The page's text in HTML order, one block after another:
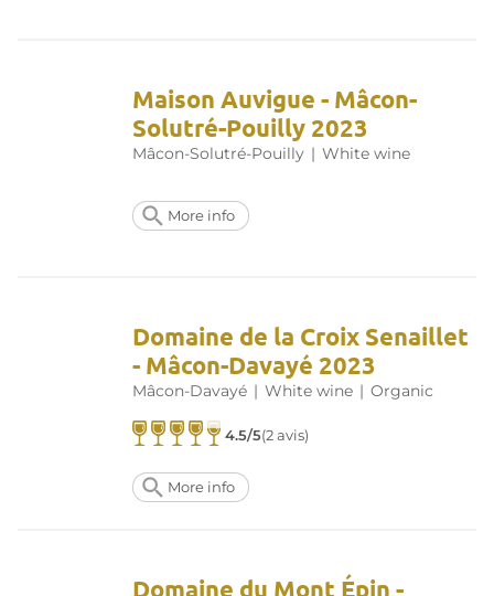
Maison Auvigue - Mâcon-
Solutré-Pouilly 2023
Mâcon-Solutré-Pouilly | White wine
More info
Domaine de la Croix Senaillet
- Mâcon-Davayé 2023
Mâcon-Davayé | White wine | Organic
4.5/5(2 avis)
More info
Domaine du Mont Épin -